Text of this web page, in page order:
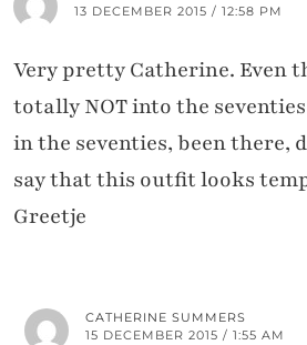
13 DECEMBER 2015 / 12:58 PM
Very pretty Catherine. Even
totally NOT into the
in the seventies, been there,
say that this outfit looks
Greetje
CATHERINE SUMMERS
15 DECEMBER 2015 / 1:55 AM